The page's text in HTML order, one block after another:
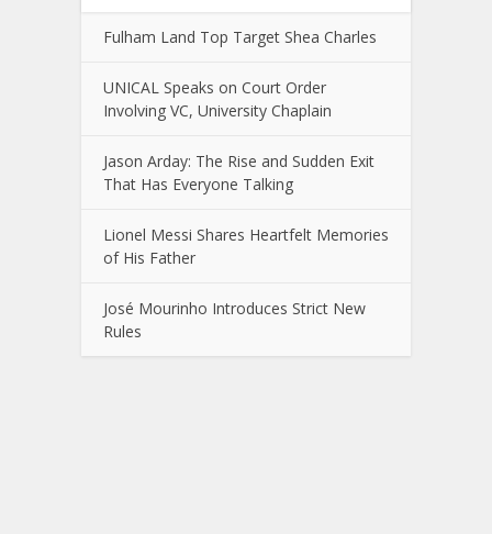
Fulham Land Top Target Shea Charles
UNICAL Speaks on Court Order
Involving VC, University Chaplain
Jason Arday: The Rise and Sudden Exit
That Has Everyone Talking
Lionel Messi Shares Heartfelt Memories
of His Father
José Mourinho Introduces Strict New
Rules